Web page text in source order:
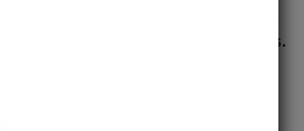
pursuit of medical careers.